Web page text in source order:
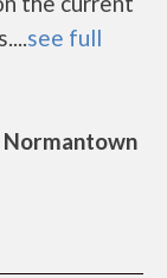
see full
Normantown